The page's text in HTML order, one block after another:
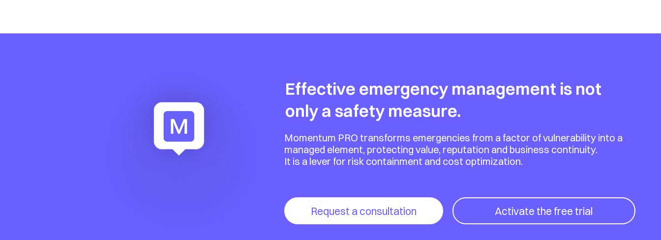
Effective emergency management is not
only a safety measure.
Momentum PRO transforms emergencies from a factor of vulnerability into a
managed element, protecting value, reputation and business continuity.
It is a lever for risk containment and cost optimization.
Request a consultation Activate the free trial